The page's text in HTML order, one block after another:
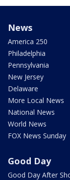
News
America 250
Philadelphia
Pennsylvania
New Jersey
Delaware
More Local News
National News
World News
FOX News Sunday
Good Day
Good Day After